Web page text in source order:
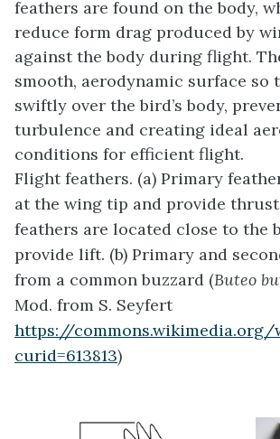
feathers are found on the body,
reduce form drag produced by
against the body during flight.
smooth, aerodynamic surface so
swiftly over the bird’s body,
turbulence and creating ideal
conditions for efficient flight.
Flight feathers. (a) Primary
at the wing tip and provide
feathers are located close to the
provide lift. (b) Primary and
from a common buzzard (Buteo
Mod. from S. Seyfert
https://commons.wikimedia.org/
curid=613813)